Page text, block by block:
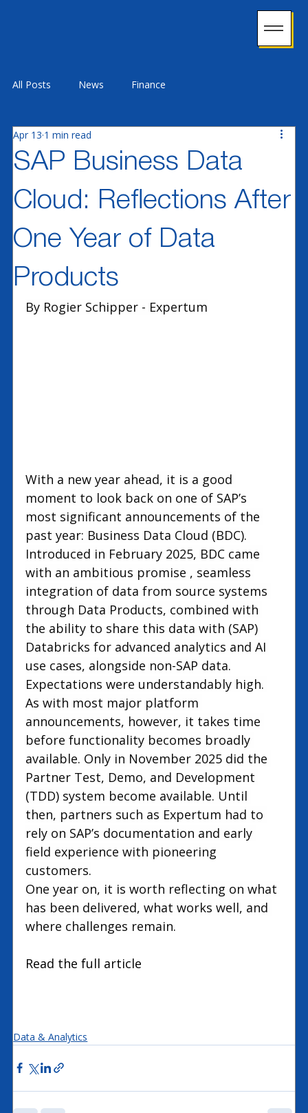
All Posts News Finance
Supply Chain Management
Technology HCM Customer Experience
Data & Analytics ERP Procurement & Ariba
Sustainability Licensing & Adoption
SAP Business Data
Cloud: Reflections After
One Year of Data
Products
Apr 13 1 min read
By Rogier Schipper - Expertum
With a new year ahead, it is a good
moment to look back on one of SAP’s
most significant announcements of the
past year: Business Data Cloud (BDC).
Introduced in February 2025, BDC came
with an ambitious promise , seamless
integration of data from source systems
through Data Products, combined with
the ability to share this data with (SAP)
Databricks for advanced analytics and AI
use cases, alongside non-SAP data.
Expectations were understandably high.
As with most major platform
announcements, however, it takes time
before functionality becomes broadly
available. Only in November 2025 did the
Partner Test, Demo, and Development
(TDD) system become available. Until
then, partners such as Expertum had to
rely on SAP’s documentation and early
field experience with pioneering
customers.
One year on, it is worth reflecting on what
has been delivered, what works well, and
where challenges remain.
Read the full article
Data & Analytics